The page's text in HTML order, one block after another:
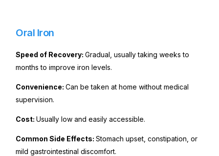
Oral Iron
Speed of Recovery:Gradual, usually taking weeks to
months to improve iron levels.
Convenience:Can be taken at home without medical
supervision.
Cost:Usually low and easily accessible.
Common Side Effects:Stomach upset, constipation, or
mild gastrointestinal discomfort.